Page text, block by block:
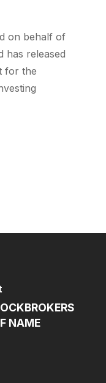
on behalf of
has released
for the
NAME